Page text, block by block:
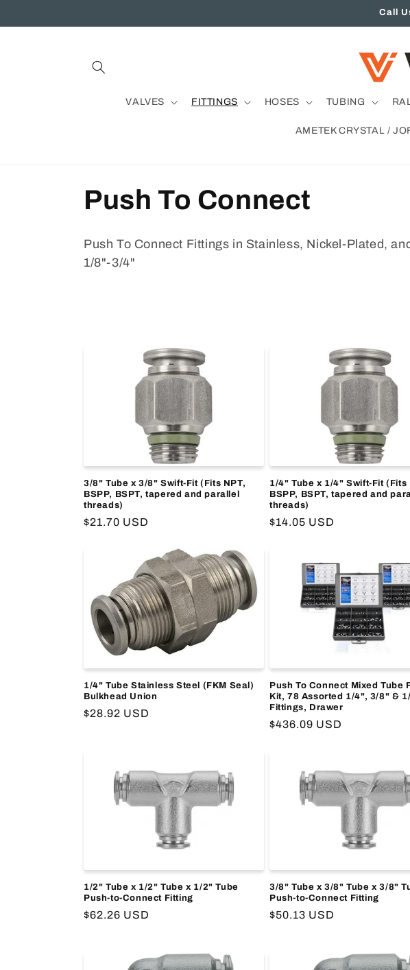
Call
VALVES FITTINGS HOSES TUBING
AMETEK CRYSTAL /
C
o
l
o
n
Push To Connect
Push To Connect Fittings in Stainless, Nickel-Plated,
1/8"-3/4"
3/8" Tube x 3/8" Swift-Fit (Fits NPT,
BSPP, BSPT, tapered and parallel
threads)
Regular
$21.70 USD
1/4" Tube x 1/4" Swift-Fit (Fits
BSPP, BSPT, tapered and
threads)
Regular
$14.05 USD
1/4" Tube Stainless Steel (FKM Seal)
Bulkhead Union
Regular
$28.92 USD
Push To Connect Mixed Tube
Kit, 78 Assorted 1/4", 3/8" &
Fittings, Drawer
Regular
$436.09 USD
1/2" Tube x 1/2" Tube x 1/2" Tube
Push-to-Connect Fitting
Regular
$62.26 USD
3/8" Tube x 3/8" Tube x 3/8"
Push-to-Connect Fitting
Regular
$50.13 USD